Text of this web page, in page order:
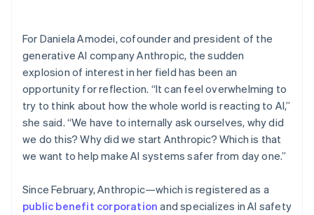
Fraud prevention
Start-up incorporation
Climate
Carbon removal
Identity
Online identity verification
For Daniela Amodei, cofounder and president of the
generative AI company Anthropic, the sudden
explosion of interest in her field has been an
opportunity for reflection. “It can feel overwhelming to
try to think about how the whole world is reacting to AI,”
she said. “We have to internally ask ourselves, why did
we do this? Why did we start Anthropic? Which is that
we want to help make AI systems safer from day one.”
Since February, Anthropic—which is registered as a
public benefit corporation and specializes in AI safety